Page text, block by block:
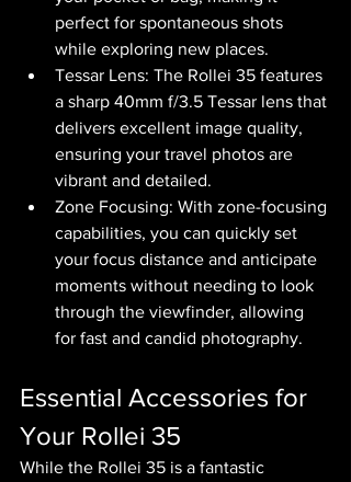
perfect for spontaneous shots
while exploring new places.
Tessar Lens: The Rollei 35 features
a sharp 40mm f/3.5 Tessar lens that
delivers excellent image quality,
ensuring your travel photos are
vibrant and detailed.
Zone Focusing: With zone-focusing
capabilities, you can quickly set
your focus distance and anticipate
moments without needing to look
through the viewfinder, allowing
for fast and candid photography.
Essential Accessories for
Your Rollei 35
While the Rollei 35 is a fantastic